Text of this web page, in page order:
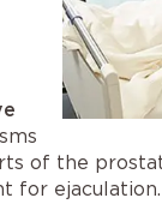
of the